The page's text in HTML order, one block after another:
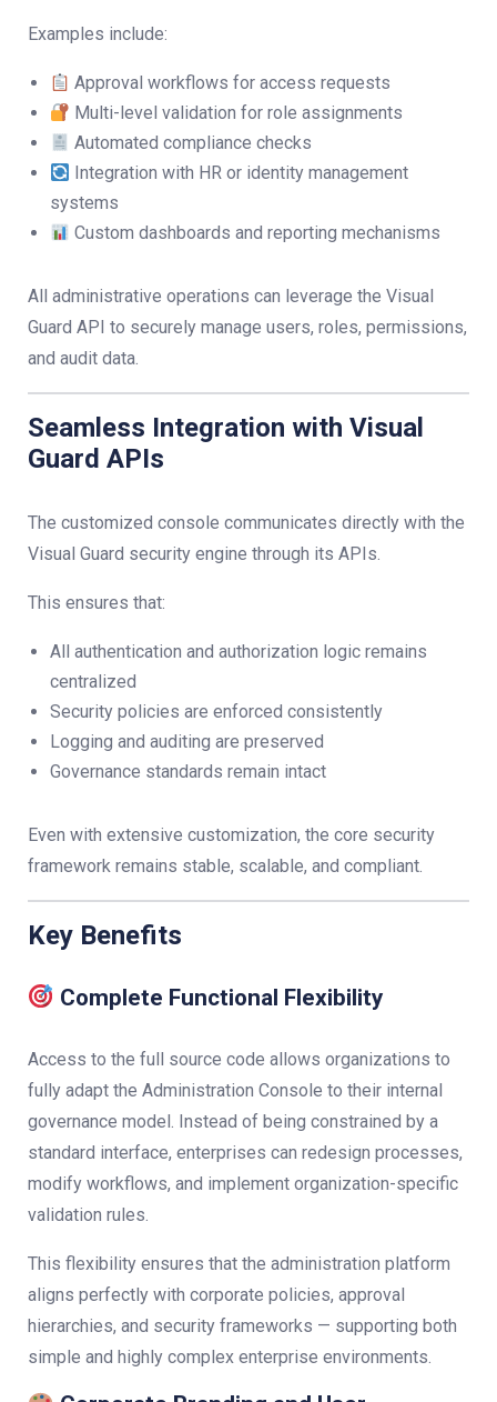
Examples include:
Approval workflows for access requests
Multi-level validation for role assignments
Automated compliance checks
Integration with HR or identity management
systems
Custom dashboards and reporting mechanisms
All administrative operations can leverage the Visual
Guard API to securely manage users, roles, permissions,
and audit data.
Seamless Integration with Visual
Guard APIs
The customized console communicates directly with the
Visual Guard security engine through its APIs.
This ensures that:
All authentication and authorization logic remains
centralized
Security policies are enforced consistently
Logging and auditing are preserved
Governance standards remain intact
Even with extensive customization, the core security
framework remains stable, scalable, and compliant.
Key Benefits
Complete Functional Flexibility
Access to the full source code allows organizations to
fully adapt the Administration Console to their internal
governance model. Instead of being constrained by a
standard interface, enterprises can redesign processes,
modify workflows, and implement organization-specific
validation rules.
This flexibility ensures that the administration platform
aligns perfectly with corporate policies, approval
hierarchies, and security frameworks — supporting both
simple and highly complex enterprise environments.